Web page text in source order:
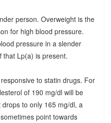
person. Overweight is the
for high blood pressure.
pressure in a slender
that Lp(a) is present.
to statin drugs. For
of 190 mg/dl will be
to only 165 mg/dl, a
point towards